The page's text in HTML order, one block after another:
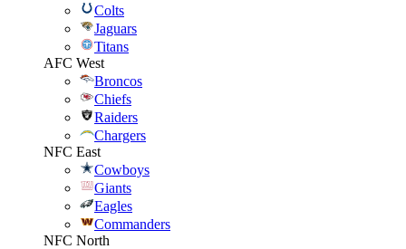
Colts
Jaguars
Titans
AFC West
Broncos
Chiefs
Raiders
Chargers
NFC East
Cowboys
Giants
Eagles
Commanders
NFC North